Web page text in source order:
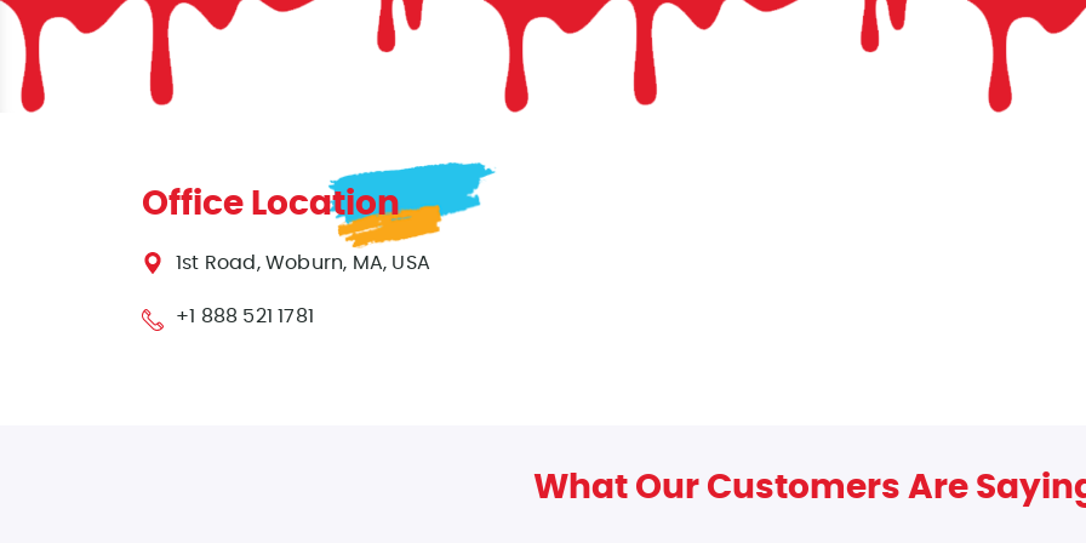
Office Location
1st Road, Woburn, MA, USA
+1 888 521 1781
What Our Customers Are